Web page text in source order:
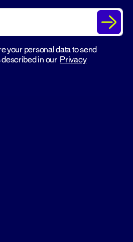
your personal data to send
in our Privacy